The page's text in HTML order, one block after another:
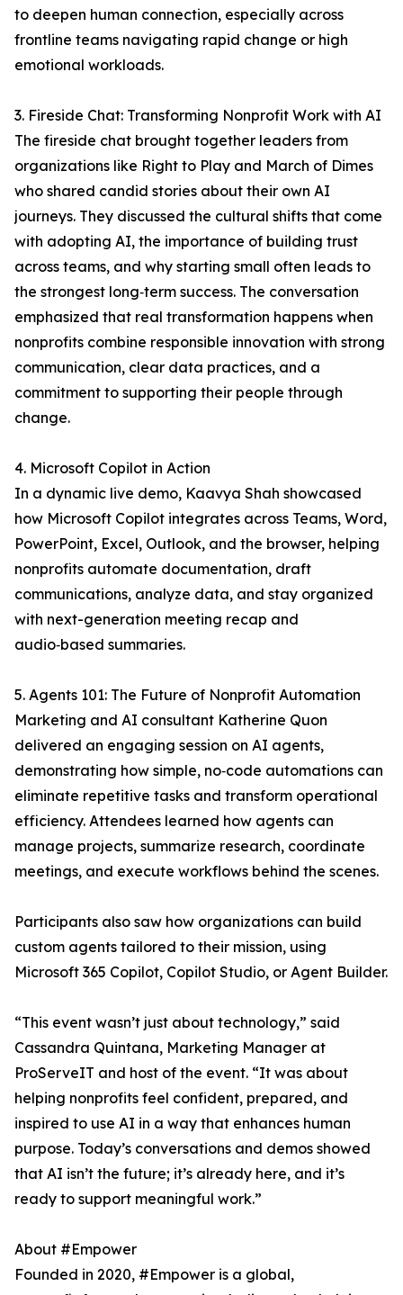
to deepen human connection, especially across
frontline teams navigating rapid change or high
emotional workloads.
3. Fireside Chat: Transforming Nonprofit Work with AI
The fireside chat brought together leaders from
organizations like Right to Play and March of Dimes
who shared candid stories about their own AI
journeys. They discussed the cultural shifts that come
with adopting AI, the importance of building trust
across teams, and why starting small often leads to
the strongest long‑term success. The conversation
emphasized that real transformation happens when
nonprofits combine responsible innovation with strong
communication, clear data practices, and a
commitment to supporting their people through
change.
4. Microsoft Copilot in Action
In a dynamic live demo, Kaavya Shah showcased
how Microsoft Copilot integrates across Teams, Word,
PowerPoint, Excel, Outlook, and the browser, helping
nonprofits automate documentation, draft
communications, analyze data, and stay organized
with next-generation meeting recap and
audio‑based summaries.
5. Agents 101: The Future of Nonprofit Automation
Marketing and AI consultant Katherine Quon
delivered an engaging session on AI agents,
demonstrating how simple, no‑code automations can
eliminate repetitive tasks and transform operational
efficiency. Attendees learned how agents can
manage projects, summarize research, coordinate
meetings, and execute workflows behind the scenes.
Participants also saw how organizations can build
custom agents tailored to their mission, using
Microsoft 365 Copilot, Copilot Studio, or Agent Builder.
“This event wasn’t just about technology,” said
Cassandra Quintana, Marketing Manager at
ProServeIT and host of the event. “It was about
helping nonprofits feel confident, prepared, and
inspired to use AI in a way that enhances human
purpose. Today’s conversations and demos showed
that AI isn’t the future; it’s already here, and it’s
ready to support meaningful work.”
About #Empower
Founded in 2020, #Empower is a global,